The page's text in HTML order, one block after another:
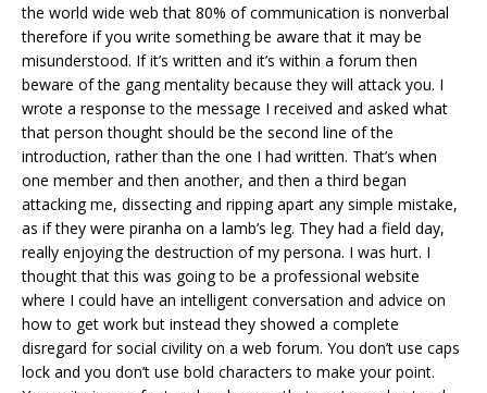
the world wide web that 80% of communication is nonverbal
therefore if you write something be aware that it may be
misunderstood. If it’s written and it’s within a forum then
beware of the gang mentality because they will attack you. I
wrote a response to the message I received and asked what
that person thought should be the second line of the
introduction, rather than the one I had written. That’s when
one member and then another, and then a third began
attacking me, dissecting and ripping apart any simple mistake,
as if they were piranha on a lamb’s leg. They had a field day,
really enjoying the destruction of my persona. I was hurt. I
thought that this was going to be a professional website
where I could have an intelligent conversation and advice on
how to get work but instead they showed a complete
disregard for social civility on a web forum. You don’t use caps
lock and you don’t use bold characters to make your point.